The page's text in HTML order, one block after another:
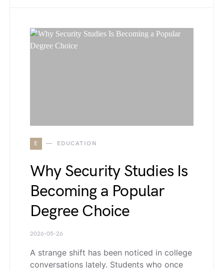
E EDUCATION
Why Security Studies Is
Becoming a Popular
Degree Choice
2026-05-26
A strange shift has been noticed in college
conversations lately. Students who once